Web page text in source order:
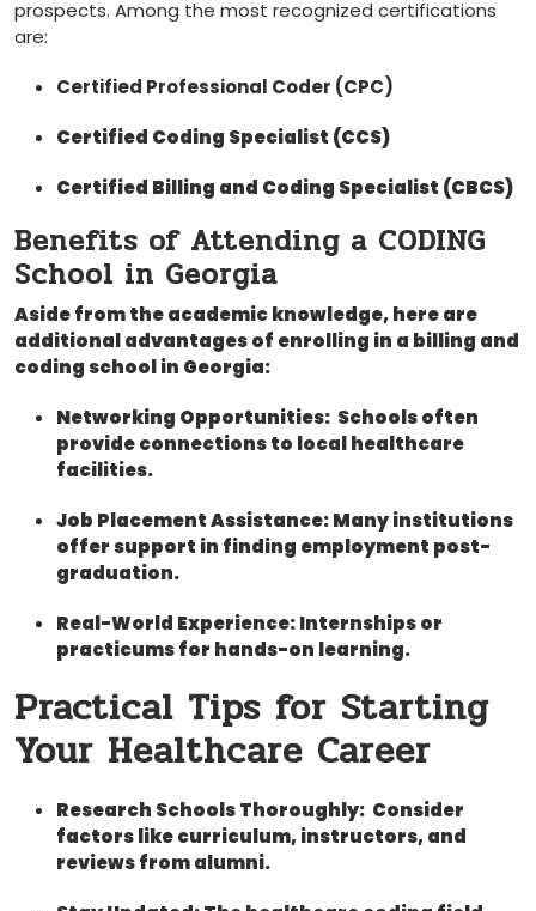
prospects. Among‍ the​ most recognized certifications
are:
Certified Professional Coder ‍(CPC)
Certified Coding Specialist (CCS)
Certified Billing and Coding ⁣Specialist ⁤(CBCS)
Benefits‌ of ‍Attending a CODING
School ‍in Georgia
Aside from⁢ the ‍academic knowledge, here are
additional ⁣advantages⁤ of enrolling in⁤ a billing and‌
coding school ​in Georgia:
Networking Opportunities: ⁣ Schools⁢ often
provide connections to local healthcare⁤
facilities.
Job Placement Assistance:Many‌ institutions
offer support in ⁣finding⁢ employment post-
graduation.
Real-World Experience:Internships or
practicums for hands-on learning.
Practical Tips for Starting
Your Healthcare‌ Career
Research Schools ⁣Thoroughly: ⁤ Consider
factors like‍ curriculum,​ instructors, and
reviews ⁢from alumni.